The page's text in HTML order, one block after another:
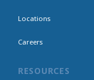
Locations
Careers
RESOURCES